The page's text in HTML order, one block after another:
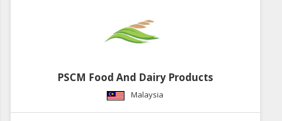
PSCM Food And Dairy Products
Malaysia